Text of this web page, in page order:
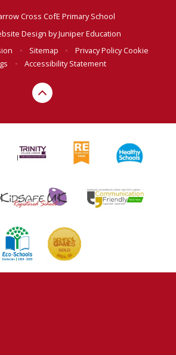
Cross CofE Primary School
Design byJuniper Education
• Sitemap • Privacy PolicyCookie
• Accessibility Statement